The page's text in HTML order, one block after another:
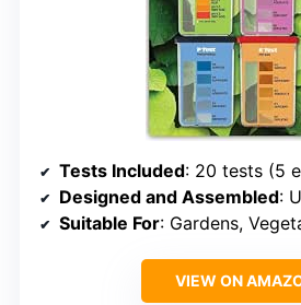
Tests Included: 20 tests (5
Designed and Assembled:
Suitable For: Gardens,
VIEW ON